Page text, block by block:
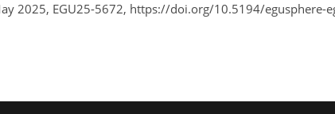
2025, EGU25-5672, https://doi.org/10.5194/egusphere-